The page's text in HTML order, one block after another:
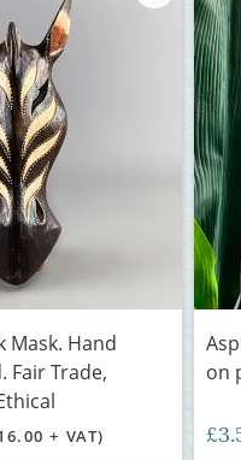
Mask. Hand
Fair Trade,
+ VAT)
on